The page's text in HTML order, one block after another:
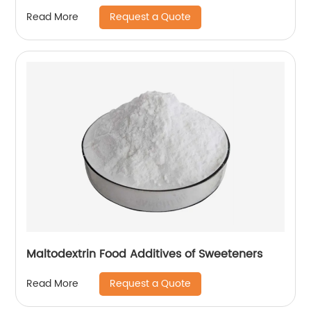
Read More Request a Quote
Maltodextrin Food Additives of Sweeteners
Read More Request a Quote